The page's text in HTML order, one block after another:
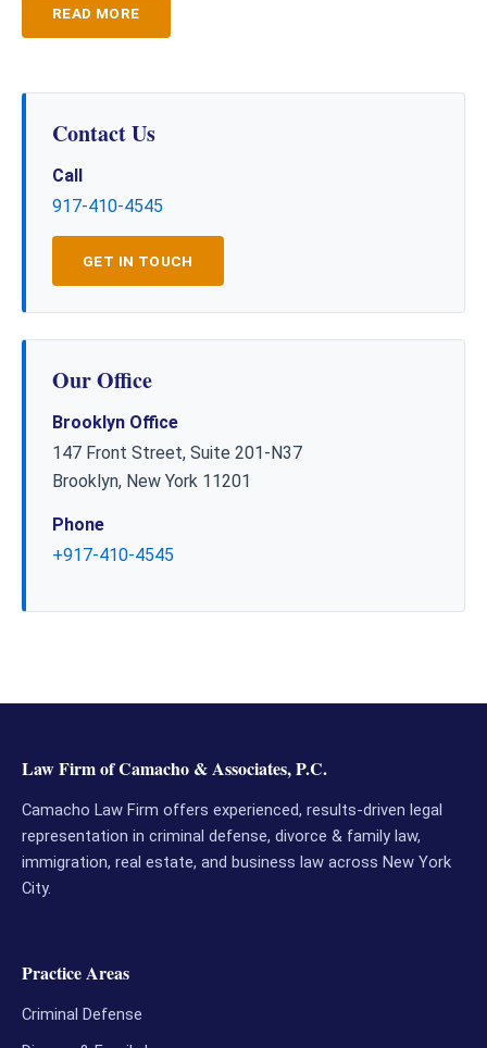
READ MORE
Contact Us
Call
917-410-4545
GET IN TOUCH
Our Office
Brooklyn Office
147 Front Street, Suite 201-N37
Brooklyn, New York 11201
Phone
+917-410-4545
Law Firm of Camacho & Associates, P.C.
Camacho Law Firm offers experienced, results-driven legal
representation in criminal defense, divorce & family law,
immigration, real estate, and business law across New York
City.
Practice Areas
Criminal Defense